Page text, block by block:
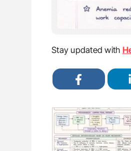
Stay updated with